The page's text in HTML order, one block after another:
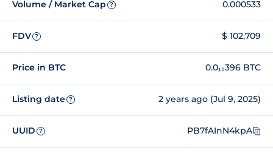
Volume / Market Cap ? 0.000533
FDV ? $ 102,709
Price in BTC 0.0₁₀396 BTC
Listing date ? 2 years ago (Jul 9, 2025)
UUID ? PB7fAInN4kpA